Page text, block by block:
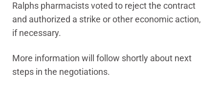
Ralphs pharmacists voted to reject the contract
and authorized a strike or other economic action,
if necessary.
More information will follow shortly about next
steps in the negotiations.